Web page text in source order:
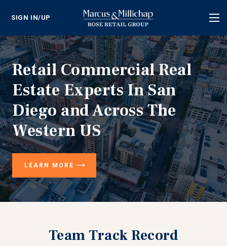
SIGN IN/UP
Retail Commercial Real
Estate Experts In San
Diego and Across The
Western US
LEARN MORE
Team Track Record